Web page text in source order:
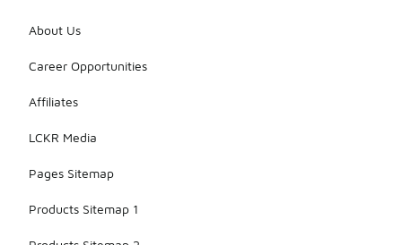
About Us
Career Opportunities
Affiliates
LCKR Media
Pages Sitemap
Products Sitemap 1